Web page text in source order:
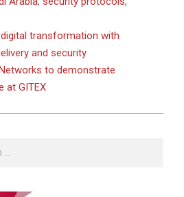
digital transformation with
and security
to demonstrate
at GITEX